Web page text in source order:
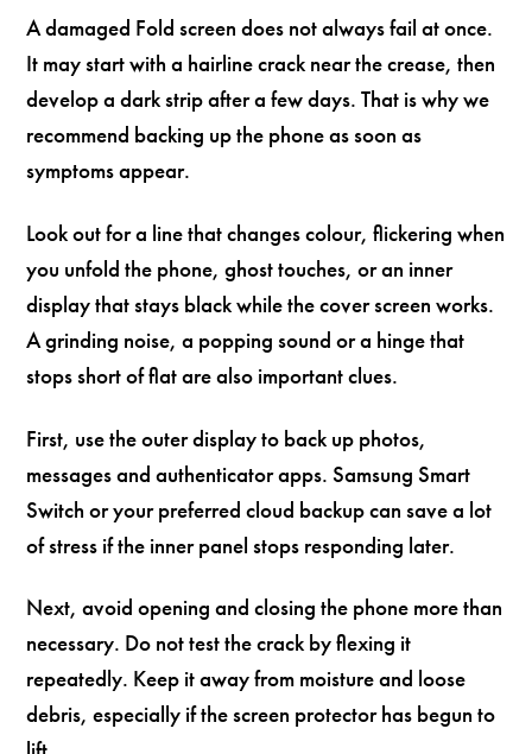
A damaged Fold screen does not always fail at once.
It may start with a hairline crack near the crease, then
develop a dark strip after a few days. That is why we
recommend backing up the phone as soon as
symptoms appear.
Look out for a line that changes colour, flickering when
you unfold the phone, ghost touches, or an inner
display that stays black while the cover screen works.
A grinding noise, a popping sound or a hinge that
stops short of flat are also important clues.
First, use the outer display to back up photos,
messages and authenticator apps. Samsung Smart
Switch or your preferred cloud backup can save a lot
of stress if the inner panel stops responding later.
Next, avoid opening and closing the phone more than
necessary. Do not test the crack by flexing it
repeatedly. Keep it away from moisture and loose
debris, especially if the screen protector has begun to